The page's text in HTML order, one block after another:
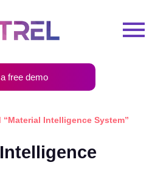
free demo
“Material Intelligence System”